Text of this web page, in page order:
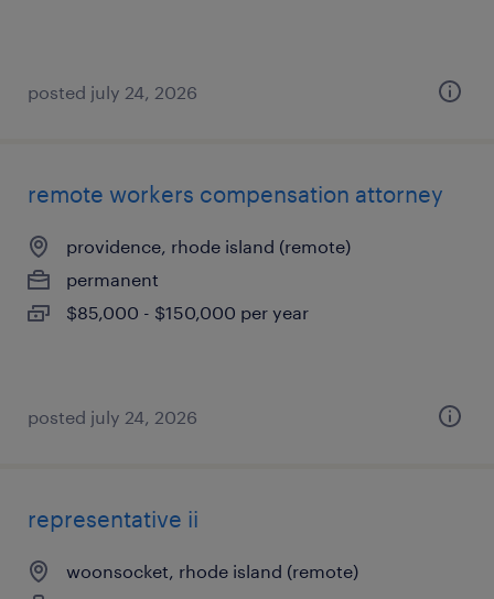
posted july 24, 2026
remote workers compensation attorney
providence, rhode island (remote)
permanent
$85,000 - $150,000 per year
posted july 24, 2026
representative ii
woonsocket, rhode island (remote)